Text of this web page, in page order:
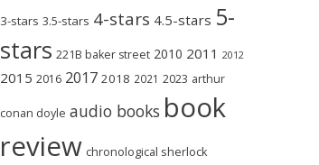
3-stars 3.5-stars 4-stars 4.5-stars 5-
stars 221B baker street 2010 2011 2012
2015 2016 2017 2018 2021 2023 arthur
conan doyle audio books book
review chronological sherlock